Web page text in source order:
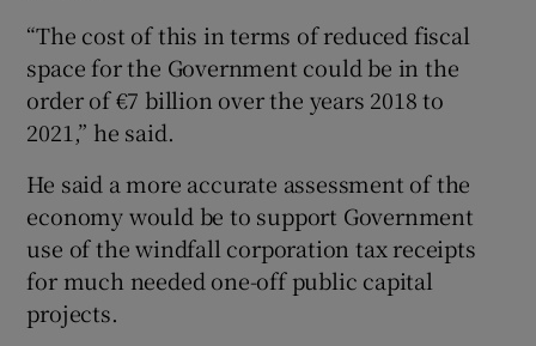
“The cost of this in terms of reduced fiscal
space for the Government could be in the
order of €7 billion over the years 2018 to
2021,” he said.
He said a more accurate assessment of the
economy would be to support Government
use of the windfall corporation tax receipts
for much needed one-off public capital
projects.